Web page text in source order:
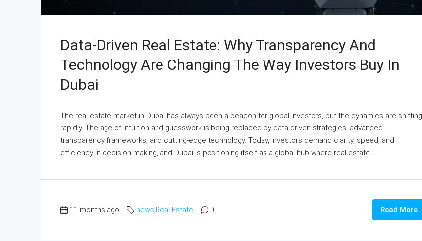
Data-Driven Real Estate: Why Transparency And
Technology Are Changing The Way Investors Buy In
Dubai
The real estate market in Dubai has always been a beacon for global investors, but the dynamics are shifting
rapidly. The age of intuition and guesswork is being replaced by data-driven strategies, advanced
transparency frameworks, and cutting-edge technology. Today, investors demand clarity, speed, and
efficiency in decision-making, and Dubai is positioning itself as a global hub where real estate...
11 months ago news,Real Estate 0 Read More